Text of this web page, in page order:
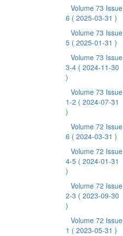
Volume 73 Issue
6 ( 2025-03-31 )
Volume 73 Issue
5 ( 2025-01-31 )
Volume 73 Issue
3-4 ( 2024-11-30
)
Volume 73 Issue
1-2 ( 2024-07-31
)
Volume 72 Issue
6 ( 2024-03-31 )
Volume 72 Issue
4-5 ( 2024-01-31
)
Volume 72 Issue
2-3 ( 2023-09-30
)
Volume 72 Issue
1 ( 2023-05-31 )